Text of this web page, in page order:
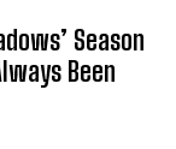
Season
Been